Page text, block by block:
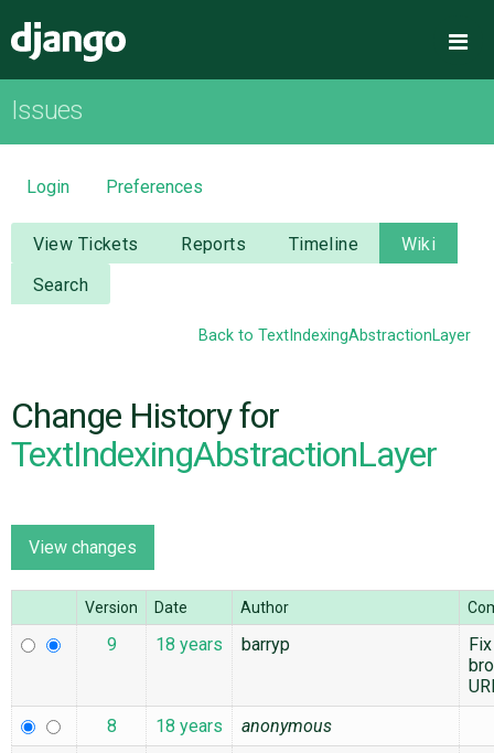
OVERVIEW
DOWNLOAD
DOCUMENTATION
NEWS
CODE
ABOUT
Issues
Login Preferences
View Tickets Reports Timeline
Wiki
Search
Back to TextIndexingAbstractionLayer
Change History for
TextIndexingAbstractionLayer
Version Date Author
9 18 years barryp
Fix
8
18 years
anonymous